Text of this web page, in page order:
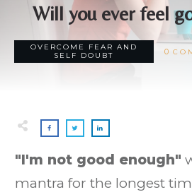
Will you ever feel
OVERCOME FEAR AND
SELF DOUBT
0
"I'm not good enough"
mantra for the longest